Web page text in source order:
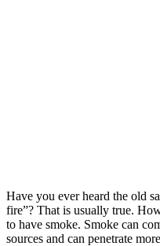
Have you ever heard the old
fire”? That is usually true.
to have smoke. Smoke can
sources and can penetrate